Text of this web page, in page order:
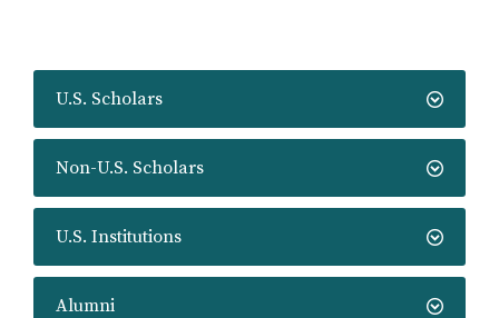
U.S. Scholars
Non-U.S. Scholars
U.S. Institutions
Alumni